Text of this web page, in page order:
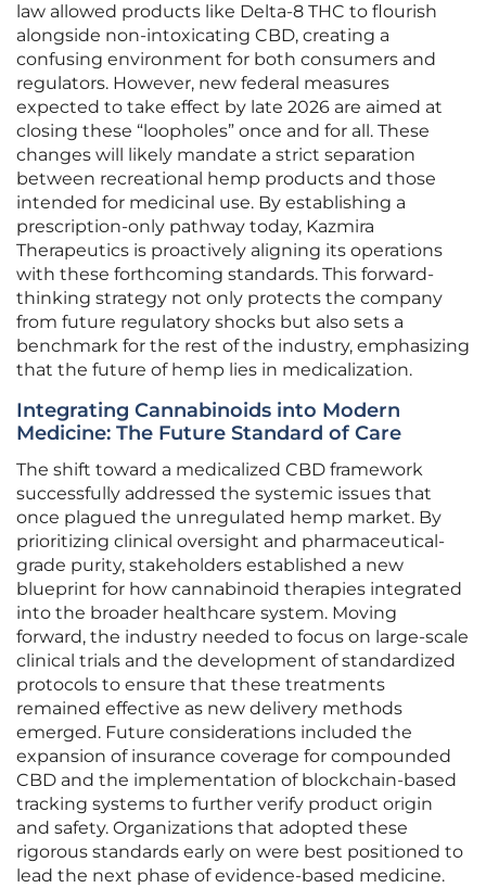
law allowed products like Delta-8 THC to flourish
alongside non-intoxicating CBD, creating a
confusing environment for both consumers and
regulators. However, new federal measures
expected to take effect by late 2026 are aimed at
closing these “loopholes” once and for all. These
changes will likely mandate a strict separation
between recreational hemp products and those
intended for medicinal use. By establishing a
prescription-only pathway today, Kazmira
Therapeutics is proactively aligning its operations
with these forthcoming standards. This forward-
thinking strategy not only protects the company
from future regulatory shocks but also sets a
benchmark for the rest of the industry, emphasizing
that the future of hemp lies in medicalization.
Integrating Cannabinoids into Modern
Medicine: The Future Standard of Care
The shift toward a medicalized CBD framework
successfully addressed the systemic issues that
once plagued the unregulated hemp market. By
prioritizing clinical oversight and pharmaceutical-
grade purity, stakeholders established a new
blueprint for how cannabinoid therapies integrated
into the broader healthcare system. Moving
forward, the industry needed to focus on large-scale
clinical trials and the development of standardized
protocols to ensure that these treatments
remained effective as new delivery methods
emerged. Future considerations included the
expansion of insurance coverage for compounded
CBD and the implementation of blockchain-based
tracking systems to further verify product origin
and safety. Organizations that adopted these
rigorous standards early on were best positioned to
lead the next phase of evidence-based medicine.